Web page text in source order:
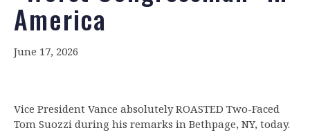
America
June 17, 2026
Vice President Vance absolutely ROASTED Two-Faced
Tom Suozzi during his remarks in Bethpage, NY, today.